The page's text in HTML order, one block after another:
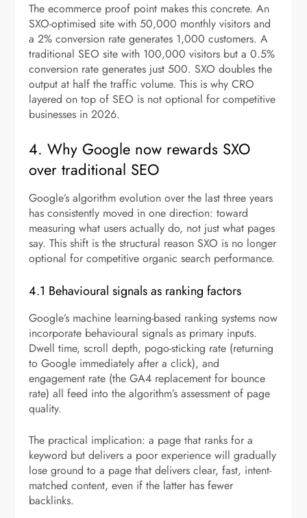
The ecommerce proof point makes this concrete. An
SXO-optimised site with 50,000 monthly visitors and
a 2% conversion rate generates 1,000 customers. A
traditional SEO site with 100,000 visitors but a 0.5%
conversion rate generates just 500. SXO doubles the
output at half the traffic volume. This is why CRO
layered on top of SEO is not optional for competitive
businesses in 2026.
4. Why Google now rewards SXO
over traditional SEO
Google’s algorithm evolution over the last three years
has consistently moved in one direction: toward
measuring what users actually do, not just what pages
say. This shift is the structural reason SXO is no longer
optional for competitive organic search performance.
4.1 Behavioural signals as ranking factors
Google’s machine learning-based ranking systems now
incorporate behavioural signals as primary inputs.
Dwell time, scroll depth, pogo-sticking rate (returning
to Google immediately after a click), and
engagement rate (the GA4 replacement for bounce
rate) all feed into the algorithm’s assessment of page
quality.
The practical implication: a page that ranks for a
keyword but delivers a poor experience will gradually
lose ground to a page that delivers clear, fast, intent-
matched content, even if the latter has fewer
backlinks.